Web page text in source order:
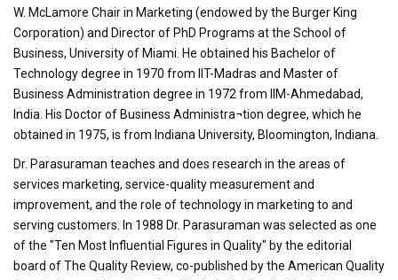
W. McLamore Chair in Marketing (endowed by the Burger King
Corporation) and Director of PhD Programs at the School of
Business, University of Miami. He obtained his Bachelor of
Technology degree in 1970 from IIT-Madras and Master of
Business Administration degree in 1972 from IIM-Ahmedabad,
India. His Doctor of Business Administra¬tion degree, which he
obtained in 1975, is from Indiana University, Bloomington, Indiana.
Dr. Parasuraman teaches and does research in the areas of
services marketing, service-quality measurement and
improvement, and the role of technology in marketing to and
serving customers. In 1988 Dr. Parasuraman was selected as one
of the "Ten Most Influential Figures in Quality" by the editorial
board of The Quality Review, co-published by the American Quality